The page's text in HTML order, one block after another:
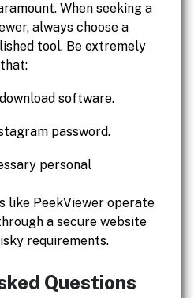
When seeking a
always choose a
tool. Be extremely
software.
password.
personal
like PeekViewer operate
a secure website
requirements.
Questions